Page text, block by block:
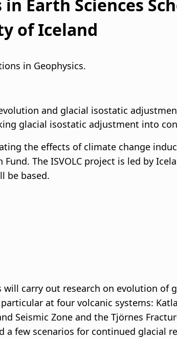
i
g
a
i
o
n
Earth Sciences
of Iceland
in Geophysics.
and glacial isostatic
glacial isostatic adjustment into
the effects of climate change
Fund. The ISVOLC project is led by
be based.
carry out research on evolution of
at four volcanic systems:
Seismic Zone and the Tjörnes
a few scenarios for continued glacial